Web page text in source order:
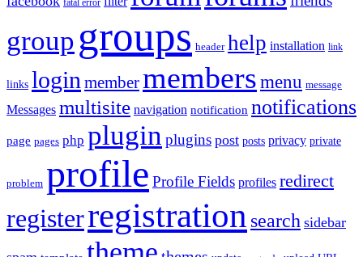
fatal error
group groups header help installation link
links login membermembers menu message
Messages multisite navigation notification notifications
page pages php plugin plugins post posts privacy private
problem profile Profile Fields profiles redirect
registerregistration search sidebar